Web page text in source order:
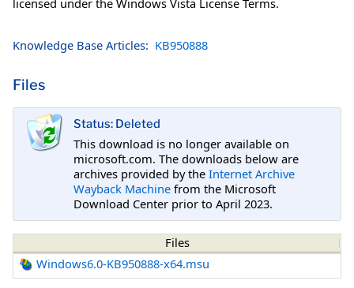
Knowledge Base Articles: KB950888
Files
Status: Deleted
This download is no longer available on
microsoft.com. The downloads below are
archives provided by the Internet Archive
Wayback Machine from the Microsoft
Download Center prior to April 2023.
Files
Windows6.0-KB950888-x64.msu